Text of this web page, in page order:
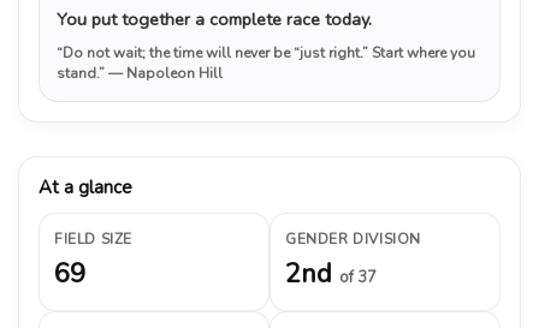
You put together a complete race today.
“Do not wait; the time will never be “just right.” Start where you
stand.”— Napoleon Hill
At a glance
FIELD SIZE
69
GENDER DIVISION
2nd of 37